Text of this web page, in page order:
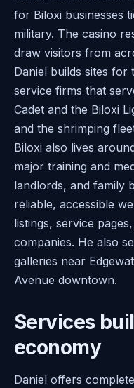
for Biloxi businesses
military. The casino
draw visitors from
Daniel builds sites for
service firms that
Cadet and the Biloxi
and the shrimping
Biloxi also lives
major training and
landlords, and family
reliable, accessible
listings, service
companies. He also
galleries near
Avenue downtown.
Services
economy
Daniel offers